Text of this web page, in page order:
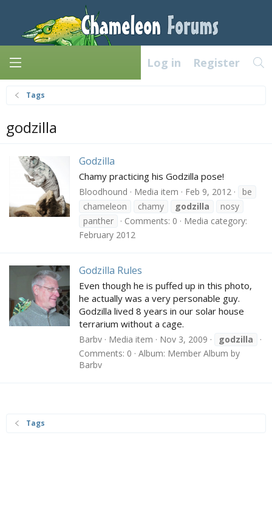
Log in Register
Tags
godzilla
Godzilla
Chamy practicing his Godzilla pose!
Bloodhound Media item Feb 9, 2012
be
chameleon
chamy godzilla
nosy
panther
Comments: 0
Media category:
February 2012
Godzilla Rules
Even though he is puffed up in this photo,
he actually was a very personable guy.
Godzilla lived 8 years in our solar house
terrarium without a cage.
Barbv Media item Nov 3, 2009
godzilla
Comments: 0
Album: Member Album by
Barbv
Tags